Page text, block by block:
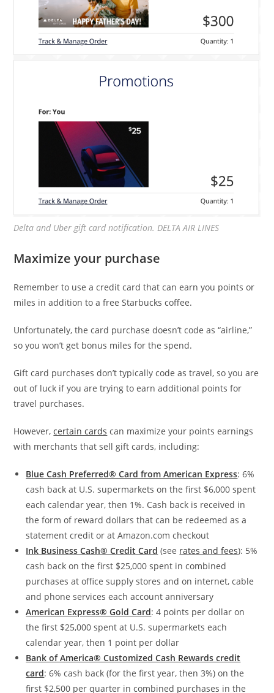
Delta and Uber gift card notification. DELTA AIR LINES
Maximize your purchase
Remember to use a credit card that can earn you points or
miles in addition to a free Starbucks coffee.
Unfortunately, the card purchase doesn’t code as “airline,”
so you won’t get bonus miles for the spend.
Gift card purchases don’t typically code as travel, so you are
out of luck if you are trying to earn additional points for
travel purchases.
However,certain cards can maximize your points earnings
with merchants that sell gift cards, including:
Blue Cash Preferred® Card from American Express: 6%
cash back at U.S. supermarkets on the first $6,000 spent
each calendar year, then 1%. Cash back is received in
the form of reward dollars that can be redeemed as a
statement credit or at Amazon.com checkout
Ink Business Cash® Credit Card (see rates and fees): 5%
cash back on the first $25,000 spent in combined
purchases at office supply stores and on internet, cable
and phone services each account anniversary
American Express® Gold Card: 4 points per dollar on
the first $25,000 spent at U.S. supermarkets each
calendar year, then 1 point per dollar
Bank of America® Customized Cash Rewards credit
card: 6% cash back (for the first year, then 3%) on the
first $2,500 per quarter in combined purchases in the